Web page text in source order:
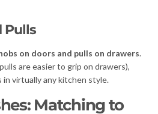
Pulls
on doors and pulls on drawers.
are easier to grip on drawers),
virtually any kitchen style.
Matching to